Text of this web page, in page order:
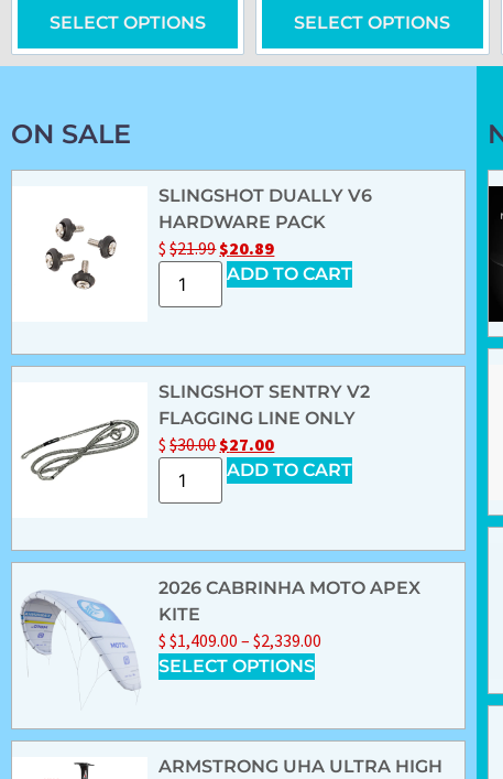
SELECT OPTIONS SELECT OPTIONS
ON SALE
SLINGSHOT DUALLY V6
HARDWARE PACK
$$21.99$20.89
ADD TO CART
SLINGSHOT SENTRY V2
FLAGGING LINE ONLY
$$30.00$27.00
ADD TO CART
2026 CABRINHA MOTO APEX
KITE
$$1,409.00 – $2,339.00
SELECT OPTIONS
ARMSTRONG UHA ULTRA HIGH